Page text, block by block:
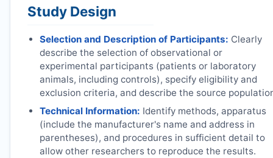
Study Design
Selection and Description of Participants: Clearly
describe the selection of observational or
experimental participants (patients or laboratory
animals, including controls), specify eligibility and
exclusion criteria, and describe the source
Technical Information: Identify methods, apparatus
(include the manufacturer's name and address in
parentheses), and procedures in sufficient detail to
allow other researchers to reproduce the results.